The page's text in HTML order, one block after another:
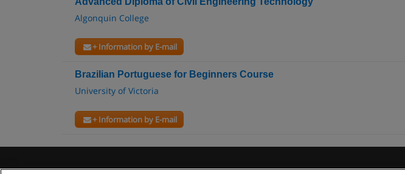
Algonquin College
+ Information by E-mail
Brazilian Portuguese for Beginners Course
University of Victoria
+ Information by E-mail